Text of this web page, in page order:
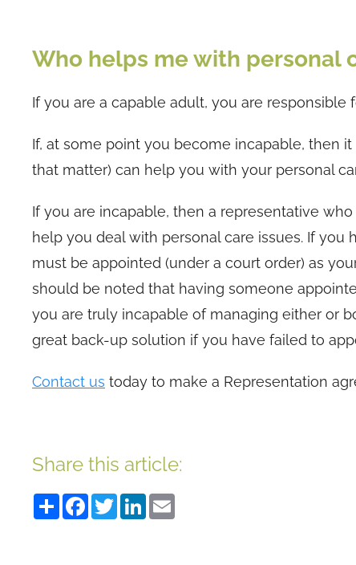
Who helps me with personal
If you are a capable adult, you are
If, at some point you become incapable, then
that matter) can help you with your personal
If you are incapable, then a representative
help you deal with personal care issues. If
must be appointed (under a court order) as
should be noted that having someone
you are truly incapable of managing either or
great back-up solution if you have failed to
Contact us today to make a Representation
Share this article:
ShareFacebook
TwitterLinkedIn